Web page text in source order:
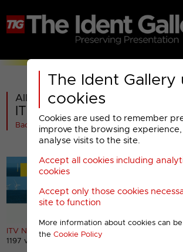
The Ident Gallery
cookies
Cookies are used to remember
improve the browsing
analyse visits to the site.
Accept all cookies including
cookies
Accept only those cookies
site to function
More information about cookies can
the Cookie Policy
All videos in
ITV News : 2013 Regions
Back
ITV News Anglia (East) titles
1197 views
ITV News